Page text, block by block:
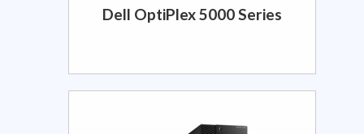
Dell OptiPlex 5000 Series